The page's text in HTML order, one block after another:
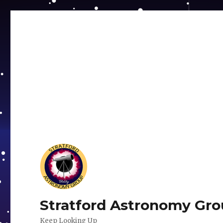
Stratford Astronomy
Keep Looking Up